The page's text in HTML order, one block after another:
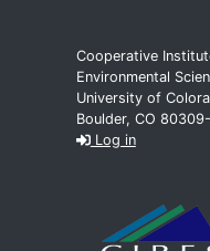
Cooperative
Environmental
University of
Boulder, CO
Log in